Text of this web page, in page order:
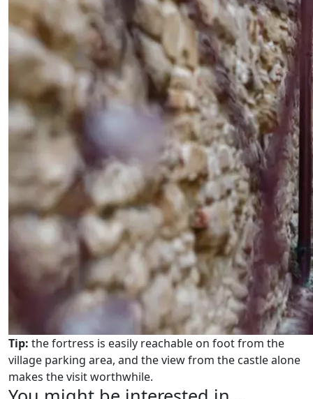
Tip: the fortress is easily reachable on foot from the
village parking area, and the view from the castle alone
makes the visit worthwhile.